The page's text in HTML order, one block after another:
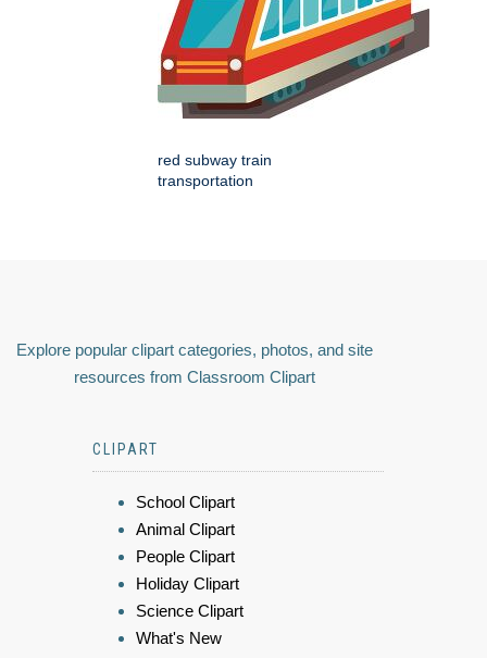
red subway train
transportation
Explore popular clipart categories, photos, and site
resources from Classroom Clipart
CLIPART
School Clipart
Animal Clipart
People Clipart
Holiday Clipart
Science Clipart
What's New